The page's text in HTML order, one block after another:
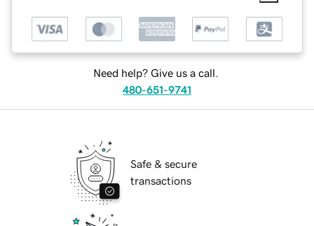
Need help? Give us a call.
480-651-9741
Safe & secure
transactions